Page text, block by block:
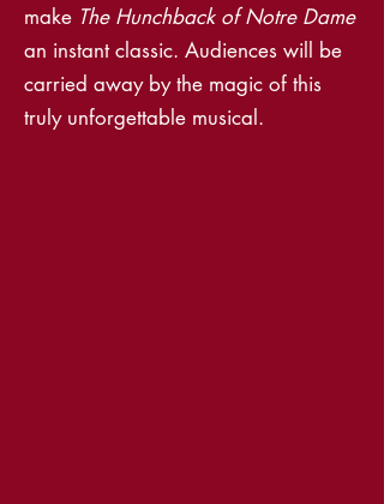
make The Hunchback of Notre Dame
an instant classic. Audiences will be
carried away by the magic of this
truly unforgettable musical.